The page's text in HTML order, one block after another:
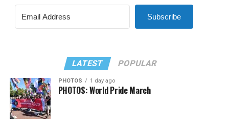
Subscribe
LATEST POPULAR
PHOTOS 1 day ago
PHOTOS: World Pride March